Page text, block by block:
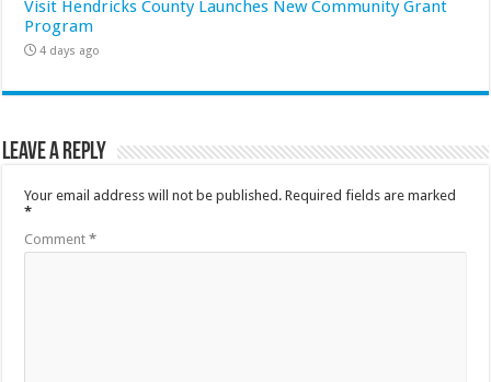
Visit Hendricks County Launches New Community Grant
Program
4 days ago
Leave a Reply
Your email address will not be published. Required fields are marked
*
Comment*